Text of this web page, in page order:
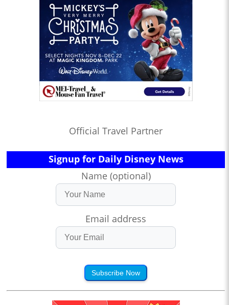
Official Travel Partner
Signup for Daily Disney News
Name (optional)
Email address
Subscribe Now